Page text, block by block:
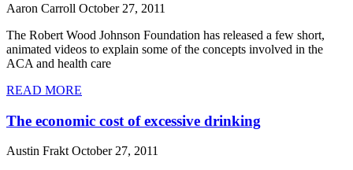
Aaron Carroll October 27, 2011
The Robert Wood Johnson Foundation has released a few short,
animated videos to explain some of the concepts involved in the
ACA and health care
READ MORE
The economic cost of excessive drinking
Austin FraktOctober 27, 2011